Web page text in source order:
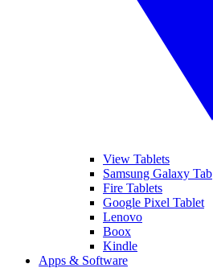
View Tablets
Samsung Galaxy Tab
Fire Tablets
Google Pixel Tablet
Lenovo
Boox
Kindle
Apps & Software